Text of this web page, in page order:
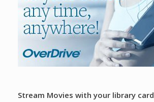
Stream Movies with your library card